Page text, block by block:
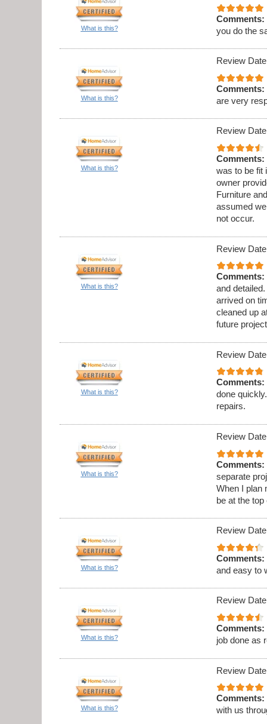
What is this?
Comments:
you do the
What is this?
Review
Comments:
are very
What is this?
Review
Comments:
was to be fit
owner
Furniture
assumed
not occur.
What is this?
Review
Comments:
and
arrived on
cleaned up
future
What is this?
Review
Comments:
done
repairs.
What is this?
Review
Comments:
separate
When I plan
be at the
What is this?
Review
Comments:
and easy to
What is this?
Review
Comments:
job done as
What is this?
Review
Comments:
with us